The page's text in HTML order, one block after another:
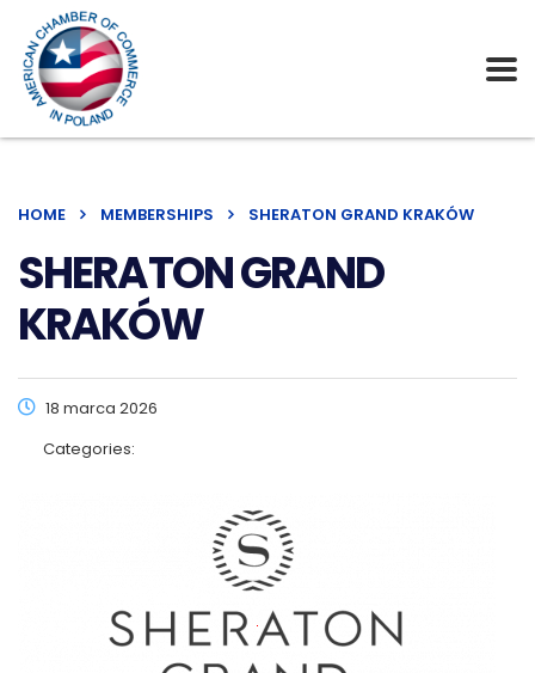
HOME MEMBERSHIPS SHERATON GRAND KRAKÓW
SHERATON GRAND
KRAKÓW
18 marca 2026
Categories: